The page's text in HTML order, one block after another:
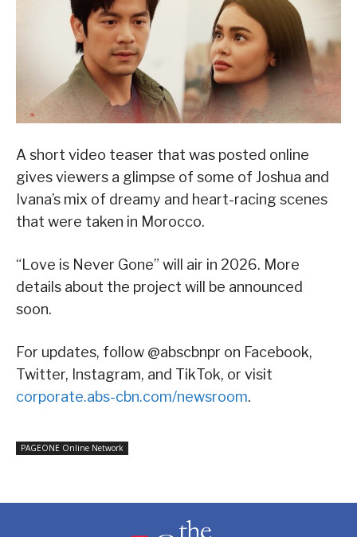
A short video teaser that was posted online
gives viewers a glimpse of some of Joshua and
Ivana’s mix of dreamy and heart-racing scenes
that were taken in Morocco.
“Love is Never Gone” will air in 2026. More
details about the project will be announced
soon.
For updates, follow @abscbnpr on Facebook,
Twitter, Instagram, and TikTok, or visit
corporate.abs-cbn.com/newsroom.
PAGEONE Online Network